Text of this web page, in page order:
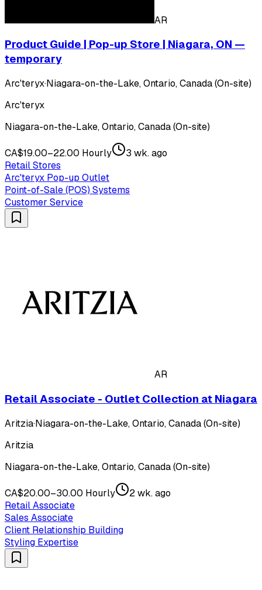
AR
Product Guide | Pop-up Store | Niagara, ON —
temporary
Arc'teryx·Niagara-on-the-Lake, Ontario, Canada (On-site)
Arc'teryx
Niagara-on-the-Lake, Ontario, Canada (On-site)
CA$19.00–22.00 Hourly
3 wk. ago
Retail Stores
Arc'teryx Pop-up Outlet
Point-of-Sale (POS) Systems
Customer Service
AR
Retail Associate - Outlet Collection at Niagara
Aritzia·Niagara-on-the-Lake, Ontario, Canada (On-site)
Aritzia
Niagara-on-the-Lake, Ontario, Canada (On-site)
CA$20.00–30.00 Hourly
2 wk. ago
Retail Associate
Sales Associate
Client Relationship Building
Styling Expertise